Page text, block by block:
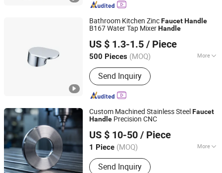
Bathroom Kitchen ZincFaucetHandle
B167 Water Tap MixerHandle
US $ 1.3-1.5 / Piece
500 Pieces (MOQ) More
Main Products:Shower Hardware,
Shower Hinge, Shower Door Handle,
Glass Handle, Faucet Handle,
Bathroom Accessories, Towel Bar,
Soap Basket, Paper Holder, Glass
Stablization Bar, Windown Handle And
Send Inquiry
Ningbo Huazhu Precision Machinery Co., Ltd.
Zhejiang, China Since 2021
Custom Machined Stainless SteelFaucet
Handle Precision CNC
US $ 10-50 / Piece
1 Piece (MOQ) More
Customized :Customized
Send Inquiry
Wuhan Zhongheng Xinyuan Machinery Equipment Co.,
Ltd.
Hubei, China Since 2026